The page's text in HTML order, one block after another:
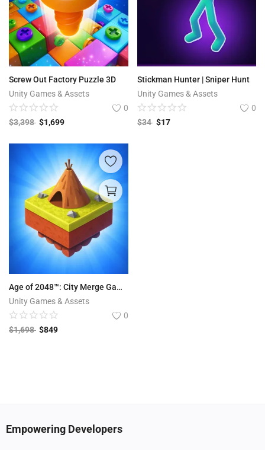
Screw Out Factory Puzzle 3D
Unity Games & Assets
0
$3,398 $1,699
Stickman Hunter | Sniper Hunt
Unity Games & Assets
0
$34 $17
Age of 2048™: City Merge Games
Unity Games & Assets
0
$1,698 $849
Empowering Developers